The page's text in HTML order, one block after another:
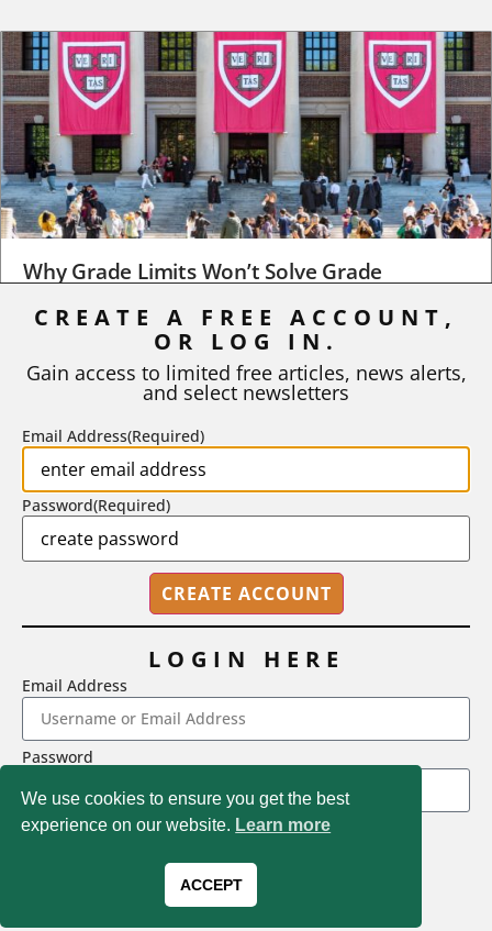
Why Grade Limits Won’t Solve Grade
As I write, the faculty at Harvard have just voted to limit the
STEPHEN L. CHEW | JULY 20, 2026
2718 Dryden Drive, Madison, WI 53704
1-800-433-0499
Magna Publications © 2026 All rights reserved
We use cookies to ensure you get the best
experience on our website. Learn more
ACCEPT
CREATE A FREE ACCOUNT,
OR LOG IN.
Gain access to limited free articles, news alerts,
and select newsletters
Email Address(Required)
Password(Required)
LOGIN HERE
Email Address
Password
LOGIN
Forgot Password